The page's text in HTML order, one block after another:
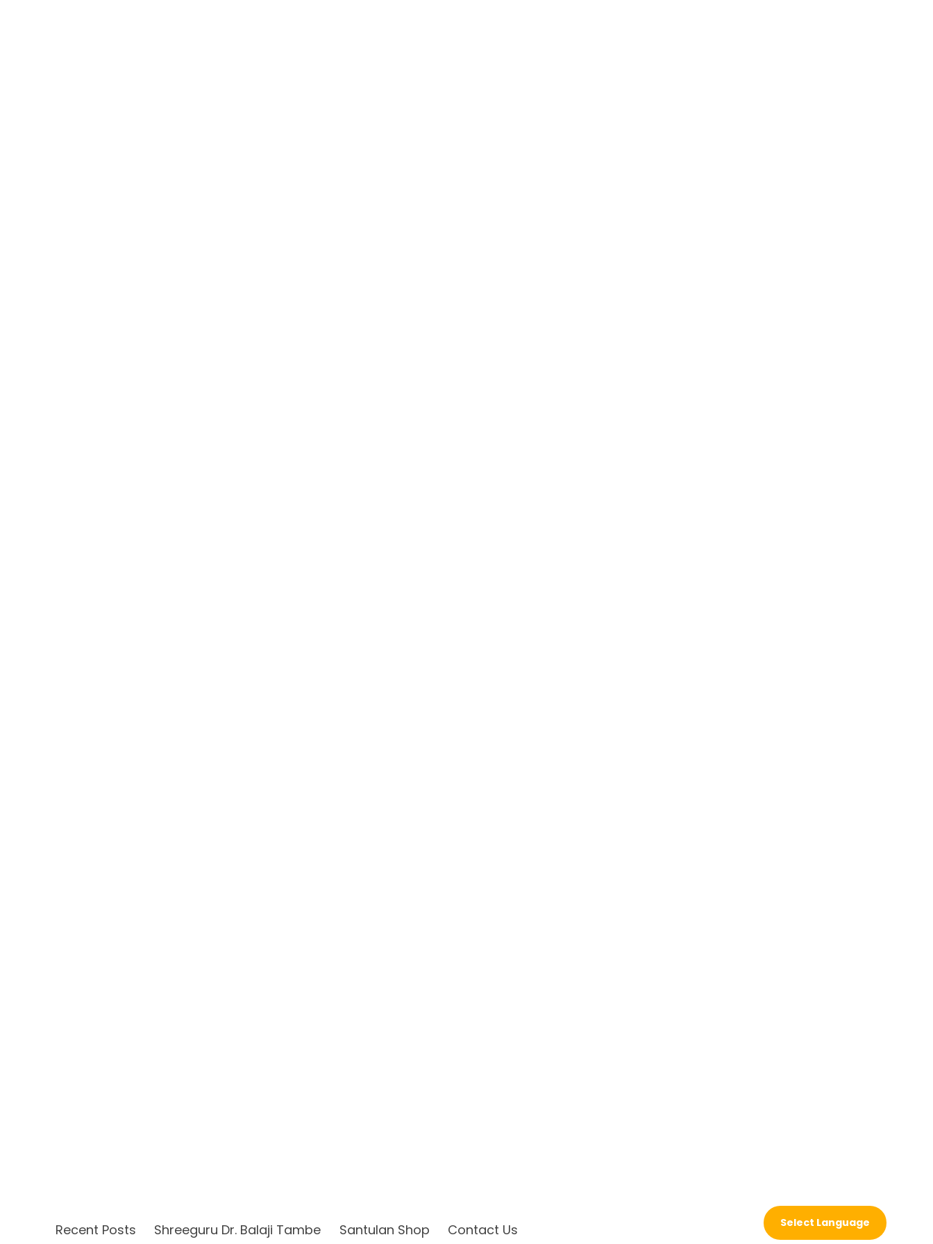
Recent Posts Shreeguru Dr. Balaji Tambe Santulan Shop Contact Us